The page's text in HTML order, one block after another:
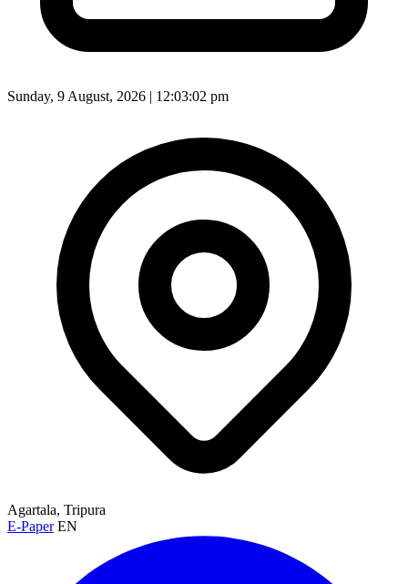
Sunday, 9 August, 2026 | 12:03:04 pm
Agartala, Tripura
E-Paper EN